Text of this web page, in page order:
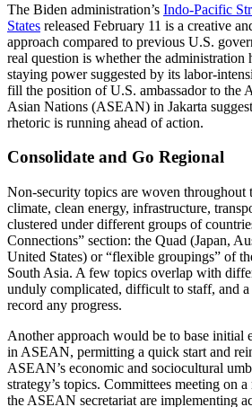
The Biden administration’s Indo-Pacific
States released February 11 is a creative
approach compared to previous U.S.
real question is whether the administration
staying power suggested by its labor-
fill the position of U.S. ambassador to the
Asian Nations (ASEAN) in Jakarta
rhetoric is running ahead of action.
Consolidate and Go Regional
Non-security topics are woven throughout
climate, clean energy, infrastructure,
clustered under different groups of
Connections” section: the Quad (Japan,
United States) or “flexible groupings” of
South Asia. A few topics overlap with
unduly complicated, difficult to staff, and a
record any progress.
Another approach would be to base initial
in ASEAN, permitting a quick start and
ASEAN’s economic and sociocultural
strategy’s topics. Committees meeting on
the ASEAN secretariat are implementing